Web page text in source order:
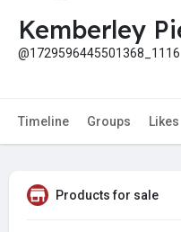
Kemberley
@1729596445501368_1116
Timeline Groups Likes
Products for sale